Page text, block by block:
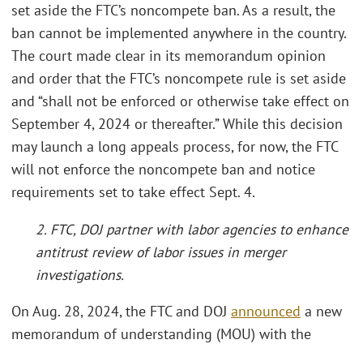
set aside the FTC’s noncompete ban. As a result, the
ban cannot be implemented anywhere in the country.
The court made clear in its memorandum opinion
and order that the FTC’s noncompete rule is set aside
and “shall not be enforced or otherwise take effect on
September 4, 2024 or thereafter.” While this decision
may launch a long appeals process, for now, the FTC
will not enforce the noncompete ban and notice
requirements set to take effect Sept. 4.
2. FTC, DOJ partner with labor agencies to enhance
antitrust review of labor issues in merger
investigations.
On Aug. 28, 2024, the FTC and DOJ announced a new
memorandum of understanding (MOU) with the